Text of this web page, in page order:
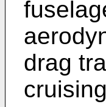
drag